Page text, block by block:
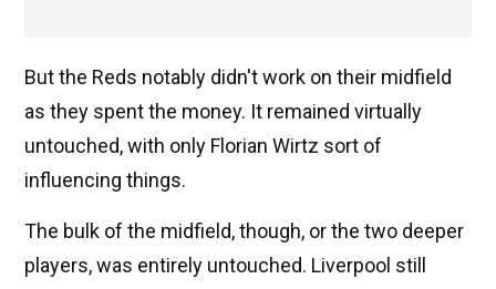
But the Reds notably didn't work on their midfield
as they spent the money. It remained virtually
untouched, with only Florian Wirtz sort of
influencing things.
The bulk of the midfield, though, or the two deeper
players, was entirely untouched. Liverpool still